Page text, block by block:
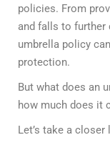
policies. From
and falls to further
umbrella policy
protection.
But what does an
how much does it
Let’s take a closer